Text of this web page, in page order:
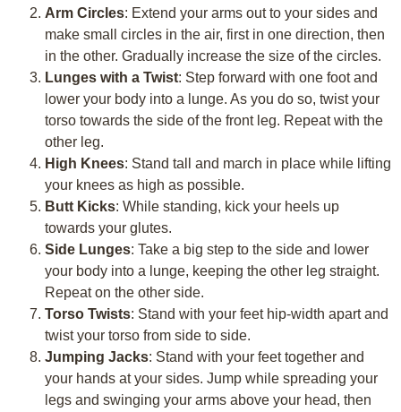
Arm Circles: Extend your arms out to your sides and
make small circles in the air, first in one direction, then
in the other. Gradually increase the size of the circles.
Lunges with a Twist: Step forward with one foot and
lower your body into a lunge. As you do so, twist your
torso towards the side of the front leg. Repeat with the
other leg.
High Knees: Stand tall and march in place while lifting
your knees as high as possible.
Butt Kicks: While standing, kick your heels up
towards your glutes.
Side Lunges: Take a big step to the side and lower
your body into a lunge, keeping the other leg straight.
Repeat on the other side.
Torso Twists: Stand with your feet hip-width apart and
twist your torso from side to side.
Jumping Jacks: Stand with your feet together and
your hands at your sides. Jump while spreading your
legs and swinging your arms above your head, then